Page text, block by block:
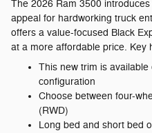
The 2026 Ram 3500
appeal for hardworking truck
offers a value-focused Black
at a more affordable price. Key
This new trim is
configuration
Choose between four-
(RWD)
Long bed and short bed